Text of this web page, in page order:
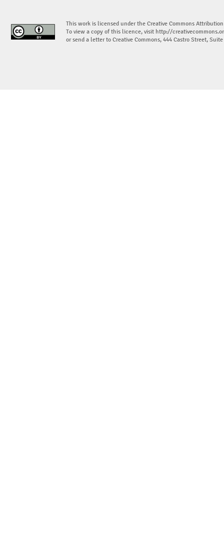
This work is licensed under the Creative Commons
To view a copy of this licence, visit http://
or send a letter to Creative Commons, 444 Castro Street,